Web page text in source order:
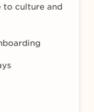
to culture and